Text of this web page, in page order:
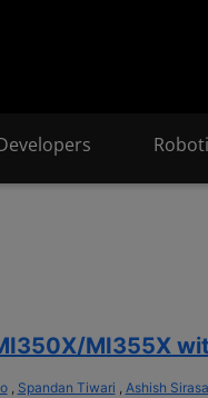
MI355X
, Spandan Tiwari , Ashish